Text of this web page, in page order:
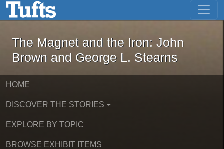
Skip to main content Skip to first result
The Magnet and the Iron: John
The Magnet and the Iron: John
Brown and George L. Stearns
HOME
DISCOVER THE STORIES
EXPLORE BY TOPIC
BROWSE EXHIBIT ITEMS